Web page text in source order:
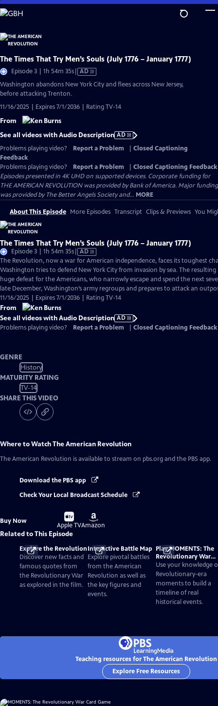
Skip
to
Content
The Times That Try Men’s Souls (July 1776 – January 1777)
Episode 3 | 1h 54m 35sVideo
AD
Washington abandons New York City and flees across New Jersey,
before attacking Trenton.
11/16/2025 | Expires 7/1/2036 | Rating TV-14
From
See all videos with Audio Description AD
Problems playing video?
Report a Problem
Closed Captioning
Feedback
Problems playing video?
Report a Problem
Closed Captioning Feedback
Episodes presented in 4K UHD on supported devices. Corporate funding for
THE AMERICAN REVOLUTION was provided by Bank of America. Major funding
was provided by The Better Angels Society and... MORE
About This Episode More Episodes Transcript Clips & Previews You
The Times That Try Men’s Souls (July 1776 – January 1777)
Episode 3 | 1h 54m 35sVideo
has
Audio
Description
AD
The Revolution, now a war for American independence, faces its toughest
Washington tries to defend New York City from invasion by sea. The resulting
huge defeat for the Americans, who narrowly escape and spend the next
late December, Washington’s army regroups and prepares to attack an
11/16/2025 | Expires 7/1/2036 | Rating TV-14
From
See all videos with Audio Description AD
Problems playing video?
Report a Problem Closed Captioning Feedback
GENRE
History
MATURITY RATING
TV-14
SHARE THIS VIDEO
Where to WatchThe American Revolution
The American Revolution is available to stream on pbs.org and the PBS app.
Download the PBS app
Check Your Local Broadcast Schedule
Buy Now
Buy
on
Apple TV
Buy
on
Amazon
Related to This Episode
Explore the Revolution
Discover new facts and
famous quotes from
the Revolutionary War
as explored in the film.
Interactive Battle Map
Explore pivotal battles
from the American
Revolution as well as
the key figures and
events.
Play MOMENTS: The
Revolutionary War
Card Game
Use your knowledge
Revolutionary-era
moments to build a
timeline of real
historical events.
Teaching resources for The American Revolution
Explore Free Resources